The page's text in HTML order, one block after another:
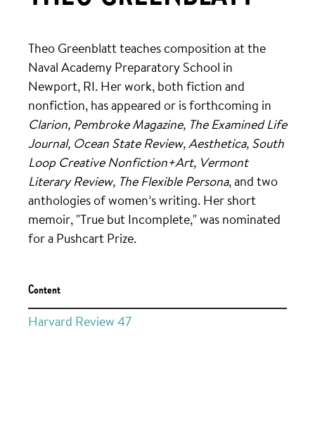
Theo Greenblatt teaches composition at the
Naval Academy Preparatory School in
Newport, RI. Her work, both fiction and
nonfiction, has appeared or is forthcoming in
Clarion, Pembroke Magazine, The Examined Life
Journal, Ocean State Review, Aesthetica, South
Loop Creative Nonfiction+Art, Vermont
Literary Review, The Flexible Persona, and two
anthologies of women’s writing. Her short
memoir, "True but Incomplete," was nominated
for a Pushcart Prize.
Content
Harvard Review 47